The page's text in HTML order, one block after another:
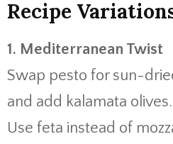
Recipe
1. Mediterranean Twist
Swap pesto for sun-
and add kalamata olives.
Use feta instead of